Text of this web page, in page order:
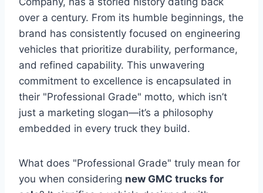
over a century. From its humble beginnings, the
brand has consistently focused on engineering
vehicles that prioritize durability, performance,
and refined capability. This unwavering
commitment to excellence is encapsulated in
their "Professional Grade" motto, which isn’t
just a marketing slogan—it’s a philosophy
embedded in every truck they build.
What does "Professional Grade" truly mean for
you when considering new GMC trucks for